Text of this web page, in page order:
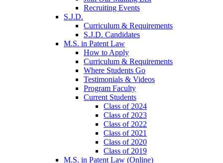
Recruiting Events
S.J.D.
Curriculum & Requirements
S.J.D. Candidates
M.S. in Patent Law
How to Apply
Curriculum & Requirements
Where Students Go
Testimonials & Videos
Program Faculty
Current Students
Class of 2024
Class of 2023
Class of 2022
Class of 2021
Class of 2020
Class of 2019
M.S. in Patent Law (Online)